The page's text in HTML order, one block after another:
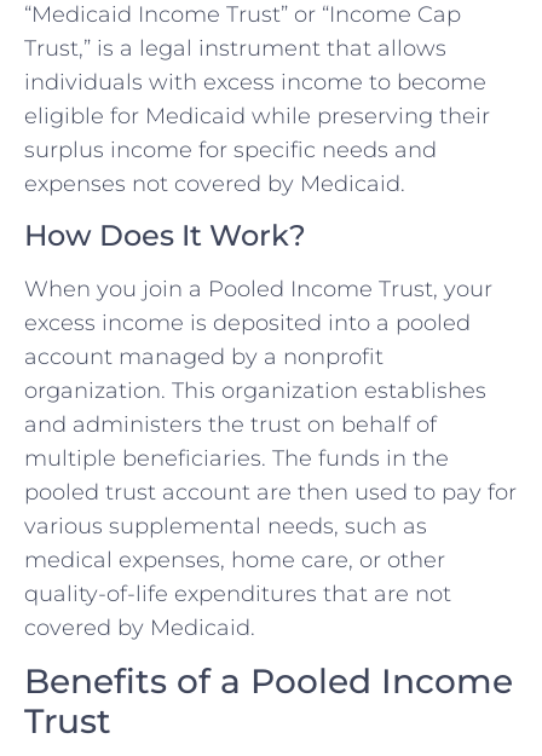
“Medicaid Income Trust” or “Income Cap
Trust,” is a legal instrument that allows
individuals with excess income to become
eligible for Medicaid while preserving their
surplus income for specific needs and
expenses not covered by Medicaid.
How Does It Work?
When you join a Pooled Income Trust, your
excess income is deposited into a pooled
account managed by a nonprofit
organization. This organization establishes
and administers the trust on behalf of
multiple beneficiaries. The funds in the
pooled trust account are then used to pay for
various supplemental needs, such as
medical expenses, home care, or other
quality-of-life expenditures that are not
covered by Medicaid.
Benefits of a Pooled Income
Trust